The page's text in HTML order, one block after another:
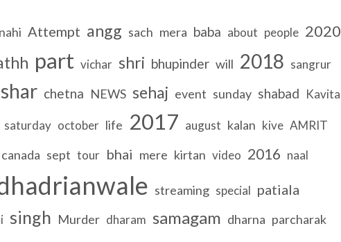
nahi Attempt angg sach mera baba about people 2020
part vichar shri bhupinder will 2018 sangrur
chetna NEWS sehaj event sunday shabad Kavita
saturday october life 2017 august kalan kive AMRIT
canada sept tour bhai mere kirtan video 2016 naal
streaming special patiala
singh Murder dharam samagam dharna parcharak